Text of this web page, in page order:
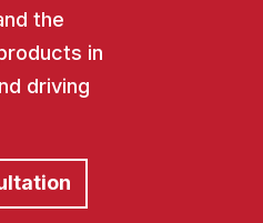
the
in
driving